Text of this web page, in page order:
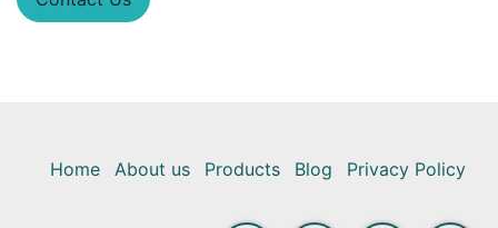
Home About us Products Blog Privacy Policy